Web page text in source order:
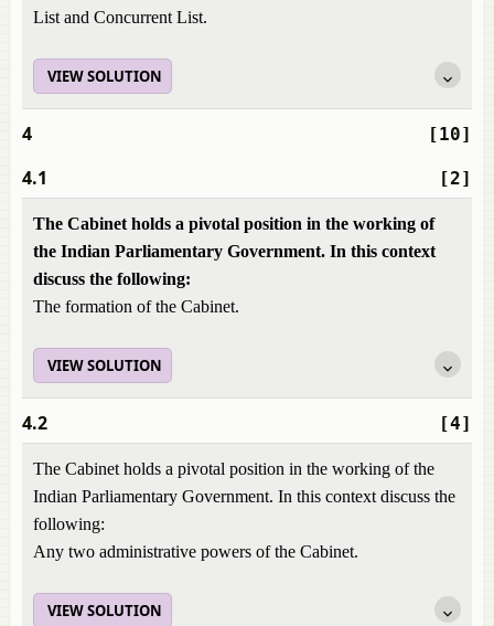
List and Concurrent List.
VIEW SOLUTION
[10]
4
[2]
4.1
The Cabinet holds a pivotal position in the working of
the Indian Parliamentary Government. In this context
discuss the following:
The formation of the Cabinet.
VIEW SOLUTION
[4]
4.2
The Cabinet holds a pivotal position in the working of the
Indian Parliamentary Government. In this context discuss the
following:
Any two administrative powers of the Cabinet.
VIEW SOLUTION